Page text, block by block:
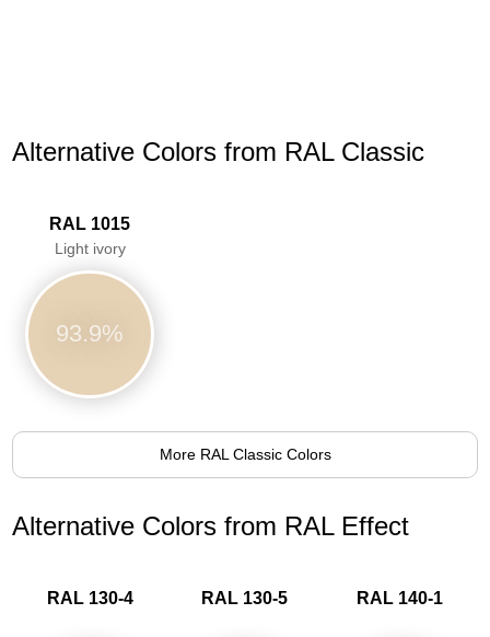
Alternative Colors from RAL Classic
RAL 1015
Light ivory
93.9%
More RAL Classic Colors
Alternative Colors from RAL Effect
RAL 130-4 RAL 130-5 RAL 140-1